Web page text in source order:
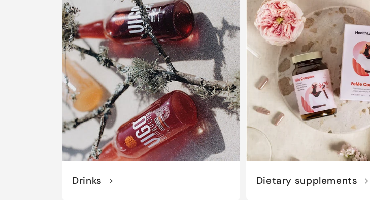
Drinks Dietary supplements